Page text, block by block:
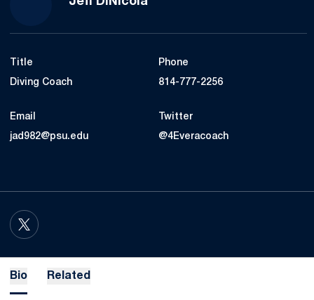
Title
Diving Coach
Phone
814-777-2256
Email
jad982@psu.edu
Twitter
@4Everacoach
TWITTER
OPENS IN A NEW WINDOW
Bio Related